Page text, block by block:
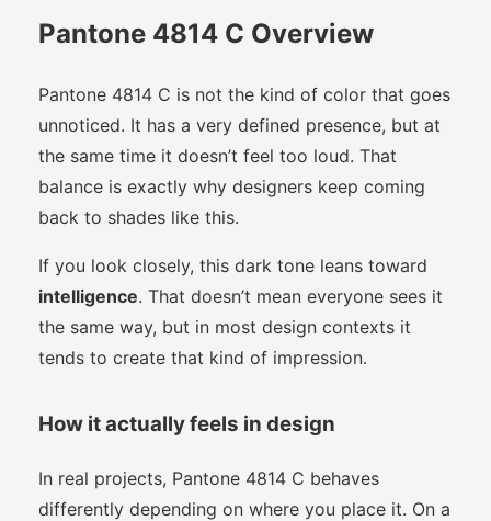
Pantone 4814 C Overview
Pantone 4814 C is not the kind of color that goes
unnoticed. It has a very defined presence, but at
the same time it doesn’t feel too loud. That
balance is exactly why designers keep coming
back to shades like this.
If you look closely, this dark tone leans toward
intelligence. That doesn’t mean everyone sees it
the same way, but in most design contexts it
tends to create that kind of impression.
How it actually feels in design
In real projects, Pantone 4814 C behaves
differently depending on where you place it. On a